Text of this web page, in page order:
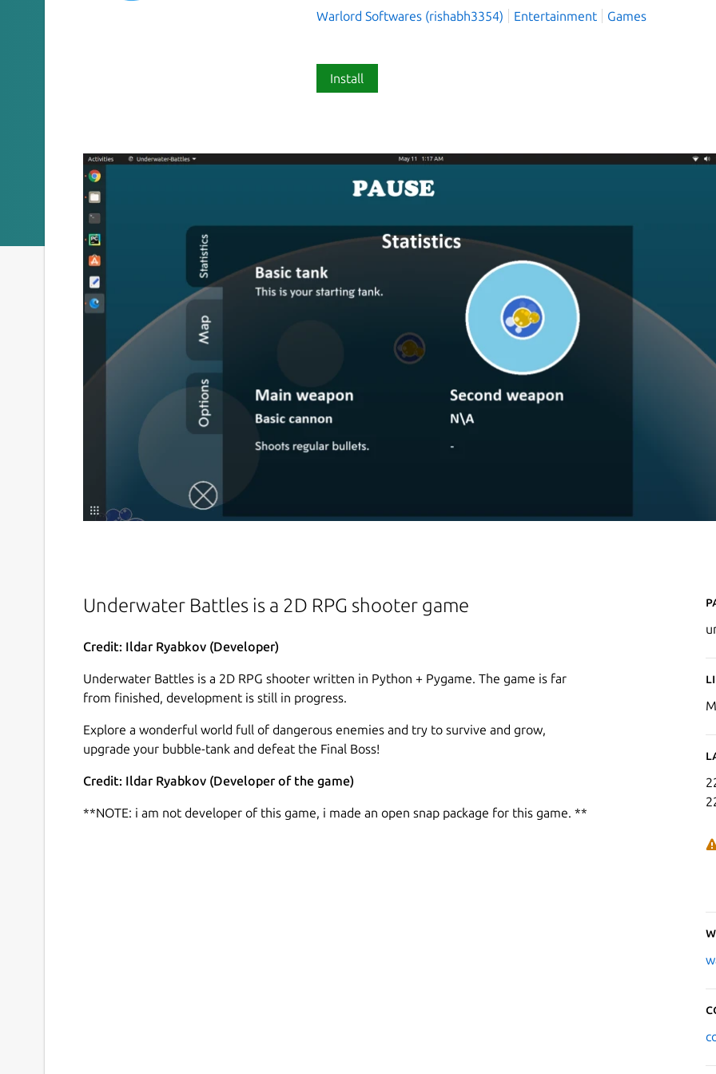
Warlord Softwares (rishabh3354) Entertainment Games
Install
Underwater Battles is a 2D RPG shooter game
Credit: Ildar Ryabkov (Developer)
Underwater Battles is a 2D RPG shooter written in Python + Pygame. The game is far
from finished, development is still in progress.
Explore a wonderful world full of dangerous enemies and try to survive and grow,
upgrade your bubble-tank and defeat the Final Boss!
Credit: Ildar Ryabkov (Developer of the game)
**NOTE: i am not developer of this game, i made an open snap package for this game. **